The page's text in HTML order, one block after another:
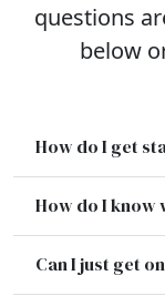
questions
below
How do I get
How do I know
Can I just get